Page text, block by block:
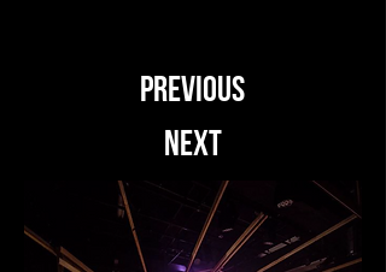
PREVIOUS
NEXT